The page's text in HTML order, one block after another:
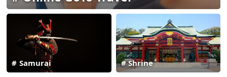
Samurai Shrine